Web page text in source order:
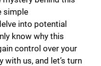
simple
into potential
know why this
control over your
with us, and let’s turn